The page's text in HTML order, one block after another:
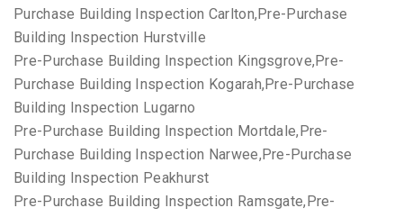
Purchase Building Inspection Carlton,Pre-Purchase
Building Inspection Hurstville
Pre-Purchase Building Inspection Kingsgrove,Pre-
Purchase Building Inspection Kogarah,Pre-Purchase
Building Inspection Lugarno
Pre-Purchase Building Inspection Mortdale,Pre-
Purchase Building Inspection Narwee,Pre-Purchase
Building Inspection Peakhurst
Pre-Purchase Building Inspection Ramsgate,Pre-